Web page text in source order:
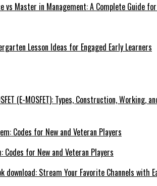
vs Master in Management: A Complete Guide
Lesson Ideas for Engaged Early Learners
(E-MOSFET): Types, Construction, Working,
Codes for New and Veteran Players